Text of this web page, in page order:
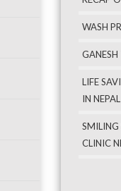
WASH
GANESH
LIFE
IN NEPAL
SMILING
CLINIC